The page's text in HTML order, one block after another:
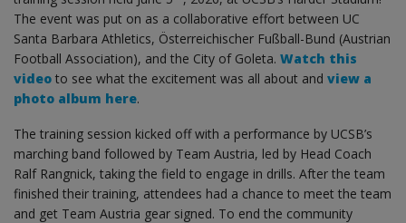
The event was put on as a collaborative effort between UC
Santa Barbara Athletics, Österreichischer Fußball-Bund (Austrian
Football Association), and the City of Goleta. Watch this
video to see what the excitement was all about and view a
photo album here.
The training session kicked off with a performance by UCSB’s
marching band followed by Team Austria, led by Head Coach
Ralf Rangnick, taking the field to engage in drills. After the team
finished their training, attendees had a chance to meet the team
and get Team Austria gear signed. To end the community